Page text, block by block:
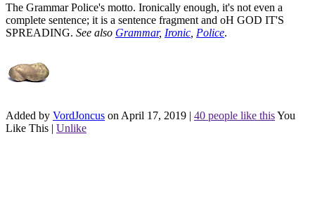
The Grammar Police's motto. Ironically enough, it's not even a
complete sentence; it is a sentence fragment and oH GOD IT'S
SPREADING. See also Grammar, Ironic Police.
Added by VordJoncus on April 17, 2019 | 40 people like thisYou
Like This | Unlike